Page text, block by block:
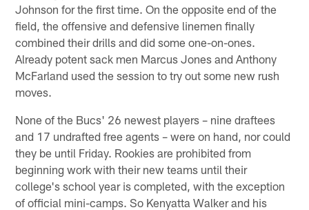
Johnson for the first time. On the opposite end of the
field, the offensive and defensive linemen finally
combined their drills and did some one-on-ones.
Already potent sack men Marcus Jones and Anthony
McFarland used the session to try out some new rush
moves.
None of the Bucs' 26 newest players – nine draftees
and 17 undrafted free agents – were on hand, nor could
they be until Friday. Rookies are prohibited from
beginning work with their new teams until their
college's school year is completed, with the exception
of official mini-camps. So Kenyatta Walker and his